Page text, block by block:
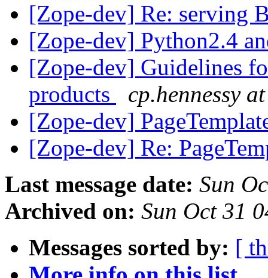
[Zope-dev] Re: serving
[Zope-dev] Python2.4
[Zope-dev] Guidelines
products
cp.hennessy
[Zope-dev]
[Zope-dev] Re:
Last message date: Sun
Archived on: Sun Oct 31
Messages sorted by: [